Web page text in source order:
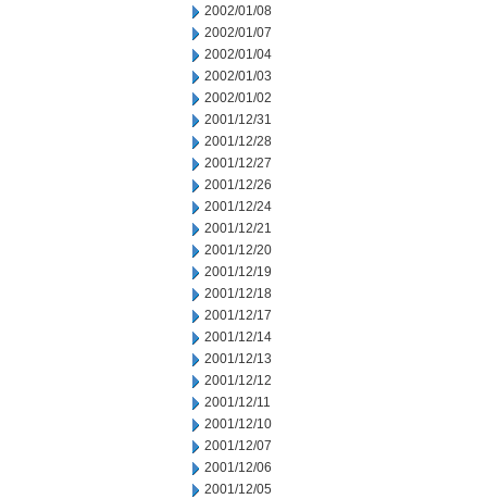
2002/01/08
2002/01/07
2002/01/04
2002/01/03
2002/01/02
2001/12/31
2001/12/28
2001/12/27
2001/12/26
2001/12/24
2001/12/21
2001/12/20
2001/12/19
2001/12/18
2001/12/17
2001/12/14
2001/12/13
2001/12/12
2001/12/11
2001/12/10
2001/12/07
2001/12/06
2001/12/05